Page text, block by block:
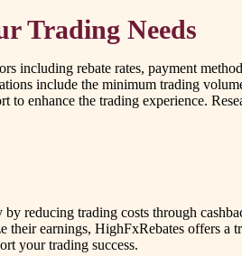
Trading Needs
including rebate rates, payment
include the minimum trading
enhance the trading experience.
reducing trading costs through
earnings, HighFxRebates offers a
your trading success.